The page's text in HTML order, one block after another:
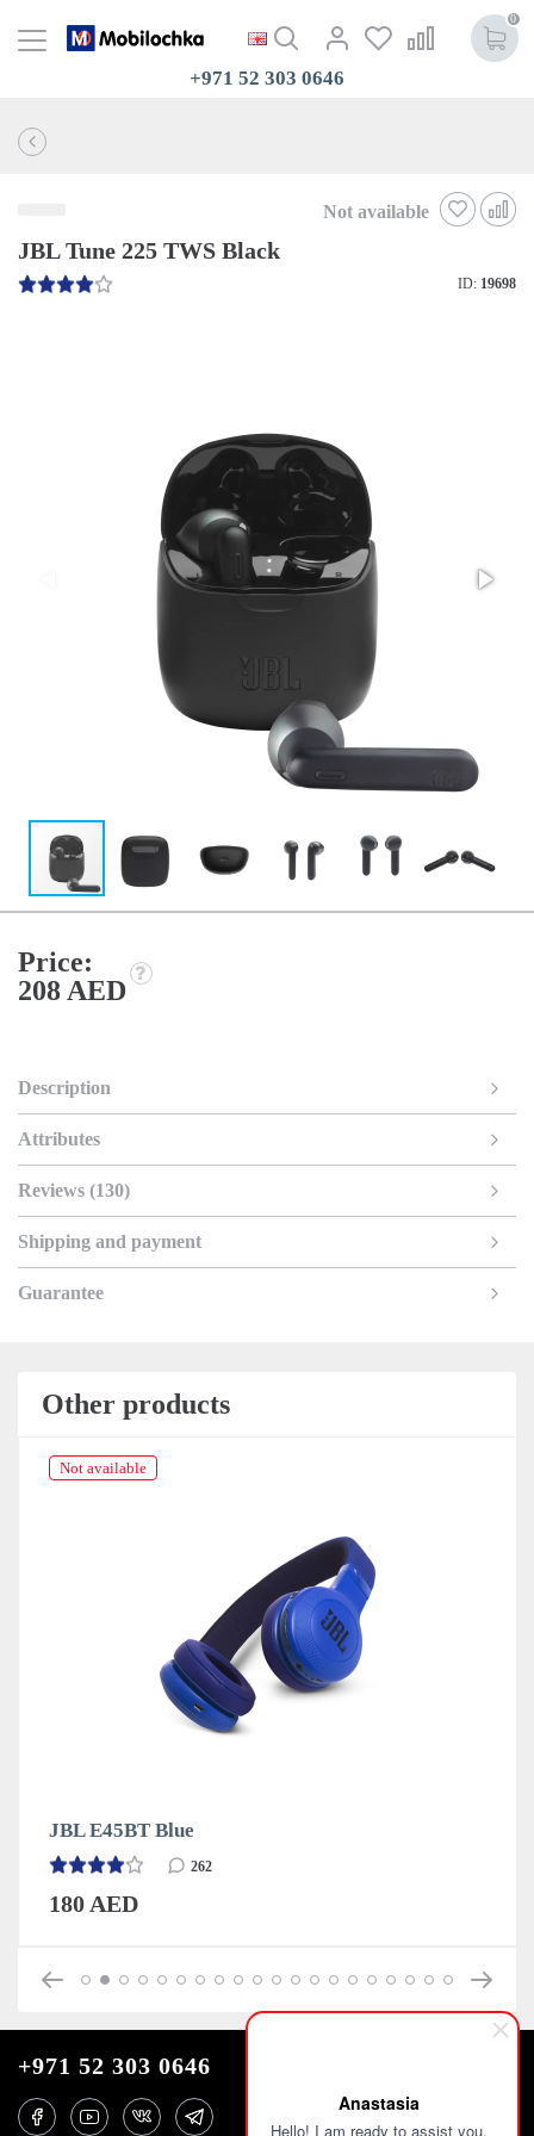
Anastasia
Hello! I am ready to assist you.
0
+971 52 303 0646
Not available
JBL Tune 225 TWS Black
ID: 19698
Price:
208 AED
Description
Attributes
Reviews (130)
Shipping and payment
Guarantee
Other products
Not available
JBL E45BT Blue
262
180 AED
+971 52 303 0646